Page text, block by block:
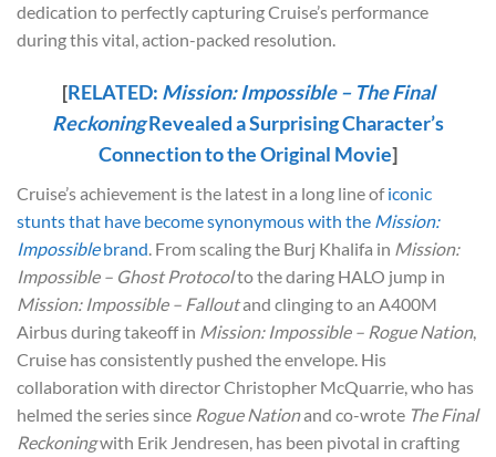
dedication to perfectly capturing Cruise’s performance
during this vital, action-packed resolution.
[RELATED: Mission: Impossible – The Final
ReckoningRevealed a Surprising Character’s
Connection to the Original Movie]
Cruise’s achievement is the latest in a long line oficonic
stunts that have become synonymous with the Mission:
Impossiblebrand. From scaling the Burj Khalifa in Mission:
Impossible – Ghost Protocolto the daring HALO jump in
Mission: Impossible – Falloutand clinging to an A400M
Airbus during takeoff in Mission: Impossible – Rogue Nation,
Cruise has consistently pushed the envelope. His
collaboration with director Christopher McQuarrie, who has
helmed the series since Rogue Nationand co-wrote The Final
Reckoningwith Erik Jendresen, has been pivotal in crafting